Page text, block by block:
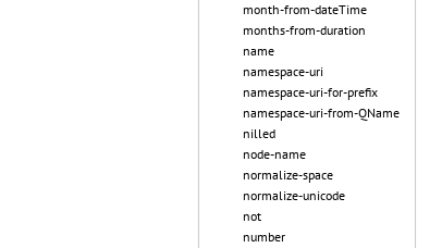
month-from-dateTime
months-from-duration
name
namespace-uri
namespace-uri-for-prefix
namespace-uri-from-QName
nilled
node-name
normalize-space
normalize-unicode
not
number